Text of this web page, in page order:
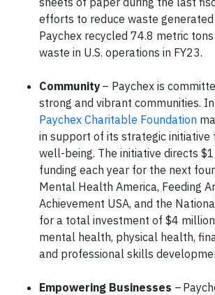
efforts to reduce waste
Paychex recycled 74.8 metric
waste in U.S. operations in FY23.
Community– Paychex is
strong and vibrant communities.
Paychex Charitable Foundation
in support of its strategic initiative
well-being. The initiative directs
funding each year for the next
Mental Health America, Feeding
Achievement USA, and the
for a total investment of $4
mental health, physical health,
and professional skills
Empowering Businesses –